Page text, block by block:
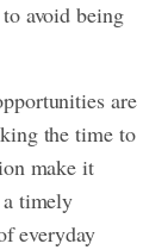
avoid being
are
the time to
make it
timely
everyday